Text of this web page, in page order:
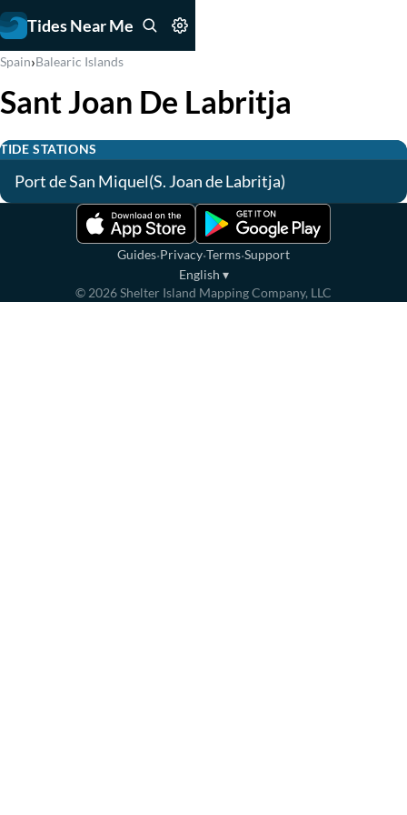
Tides Near Me
Spain›Balearic Islands
Sant Joan De Labritja
TIDE STATIONS
Port de San Miquel(S. Joan de Labritja)
Guides·Privacy·Terms·Support
English ▾
© 2026Shelter Island Mapping Company, LLC